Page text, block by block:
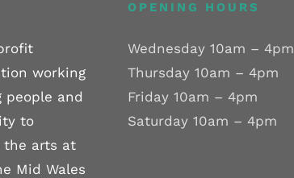
working
people and
to
the arts at
Mid Wales
OPENING HOURS
Wednesday 10am – 4pm
Thursday 10am – 4pm
Friday 10am – 4pm
Saturday 10am – 4pm